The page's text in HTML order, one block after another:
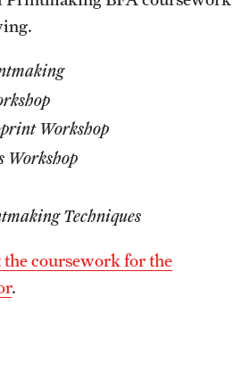
Workshop
Workshop
Techniques
coursework for the
.